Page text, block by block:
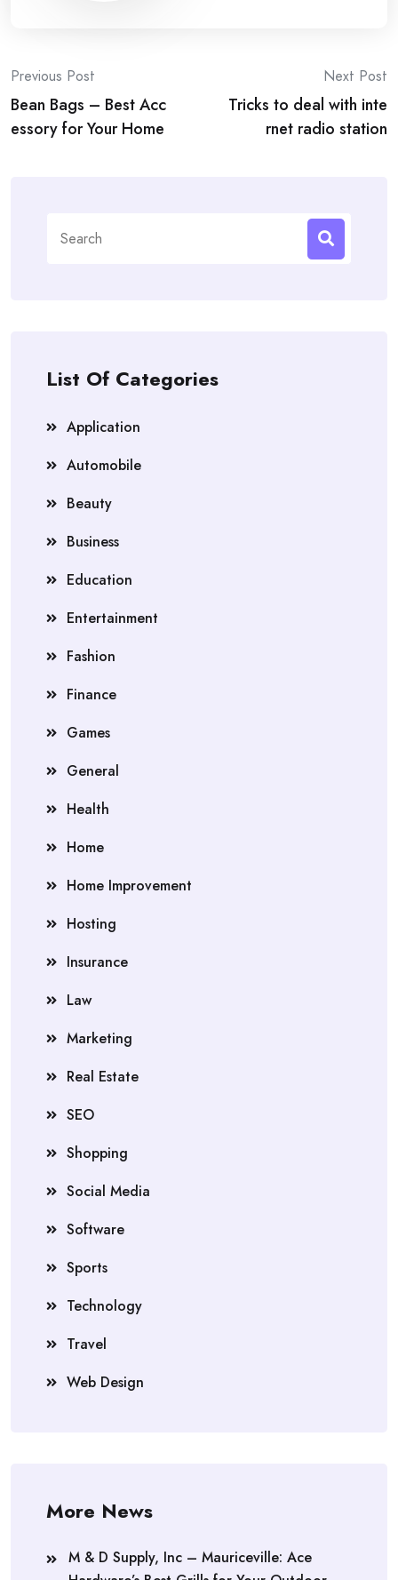
Post
navigation
Previous Post
Bean Bags – Best Acc
essory for Your Home
Next Post
Tricks to deal with inte
rnet radio station
for:
List Of Categories
Application
Automobile
Beauty
Business
Education
Entertainment
Fashion
Finance
Games
General
Health
Home
Home Improvement
Hosting
Insurance
Law
Marketing
Real Estate
SEO
Shopping
Social Media
Software
Sports
Technology
Travel
Web Design
More News
M & D Supply, Inc – Mauriceville: Ace